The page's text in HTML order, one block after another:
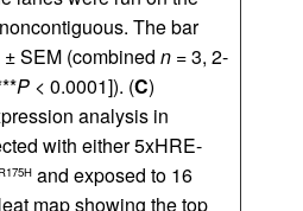
The bar
SEM (combined n = 3, 2-
P < 0.0001]). (C)
analysis in
with either 5xHRE-
and exposed to 16
map showing the top